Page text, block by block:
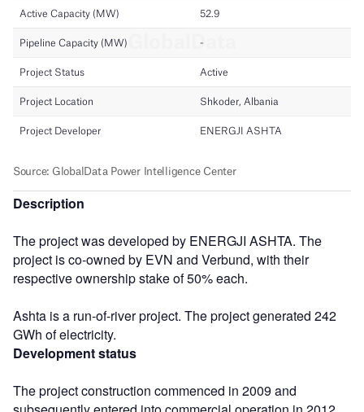
Description
The project was developed by ENERGJI ASHTA. The
project is co-owned by EVN and Verbund, with their
respective ownership stake of 50% each.
Ashta is a run-of-river project. The project generated 242
GWh of electricity.
Development status
The project construction commenced in 2009 and